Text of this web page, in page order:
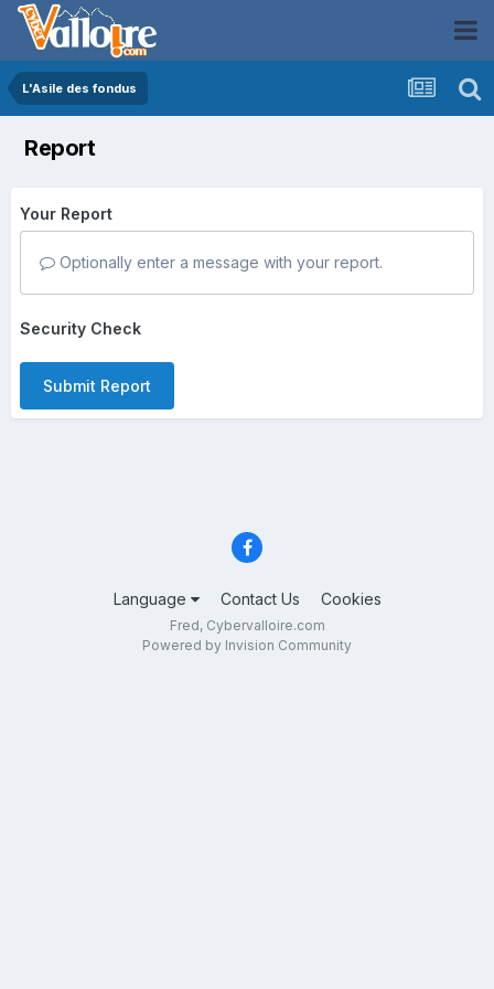
L'Asile des fondus
Report
Your Report
Optionally enter a message with your report.
Security Check
Submit Report
Language Contact Us Cookies
Fred, Cybervalloire.com
Powered by Invision Community